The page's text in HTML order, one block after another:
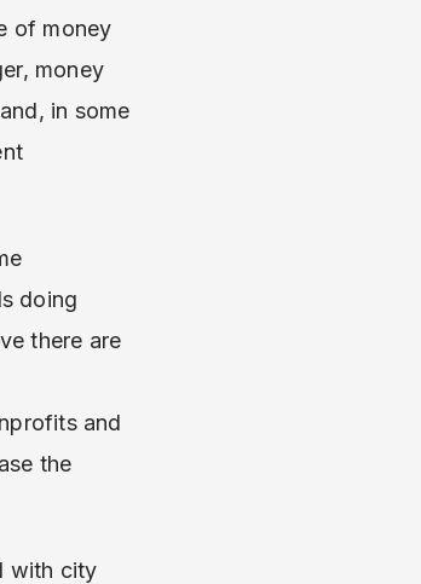
of money
money
in some
doing
there are
and
the
with city